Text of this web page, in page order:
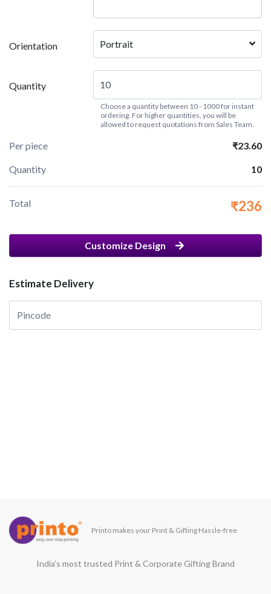
Orientation Portrait
Quantity
Choose a quantity between 10 - 1000 for instant
ordering. For higher quantities, you will be
allowed to request quotations from Sales Team.
Per piece ₹23.60
Quantity 10
Total ₹236
Customize Design
Estimate Delivery
Printo makes your Print & Gifting Hassle-free
India’s most trusted Print & Corporate Gifting Brand